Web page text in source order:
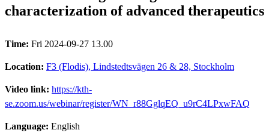
characterization of advanced therapeutics
Time: Fri 2024-09-27 13.00
Location: F3 (Flodis), Lindstedtsvägen 26 & 28, Stockholm
Video link: https://kth-
se.zoom.us/webinar/register/WN_r88GglqEQ_u9rC4LPxwFAQ
Language: English